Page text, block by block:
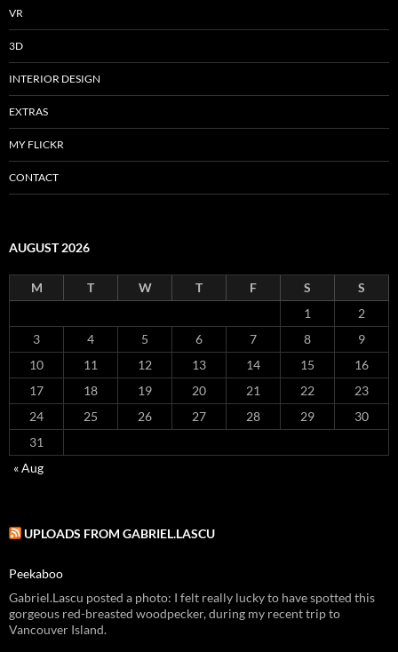
VR
3D
INTERIOR DESIGN
EXTRAS
MY FLICKR
CONTACT
AUGUST 2026
M T W T F S
S
1
2
3
4 5 6 7 8
9
10
11 12 13 14 15
16
17
18 19 20 21 22
23
24
25 26 27 28 29
30
31
« Aug
UPLOADS FROM GABRIEL.LASCU
Peekaboo
Gabriel.Lascu posted a photo: I felt really lucky to have spotted this
gorgeous red-breasted woodpecker, during my recent trip to
Vancouver Island.